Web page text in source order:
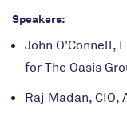
Speakers:
John O'Connell,
for The Oasis
Raj Madan, CIO,